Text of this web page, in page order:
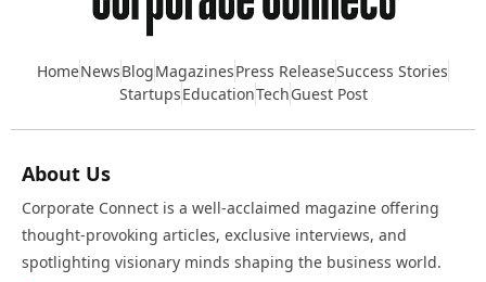
HomeNewsBlogMagazinesPress ReleaseSuccess Stories
StartupsEducationTechGuest Post
About Us
Corporate Connect is a well-acclaimed magazine offering
thought-provoking articles, exclusive interviews, and
spotlighting visionary minds shaping the business world.